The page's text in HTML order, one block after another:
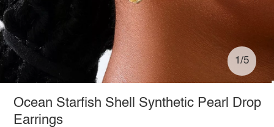
1/5
Ocean Starfish Shell Synthetic Pearl Drop
Earrings